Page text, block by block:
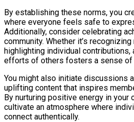
By establishing these norms, you
where everyone feels safe to
Additionally, consider celebrating
community. Whether it’s
highlighting individual contributions,
efforts of others fosters a sense of
You might also initiate discussions
uplifting content that inspires
By nurturing positive energy in your
cultivate an atmosphere where
connect authentically.